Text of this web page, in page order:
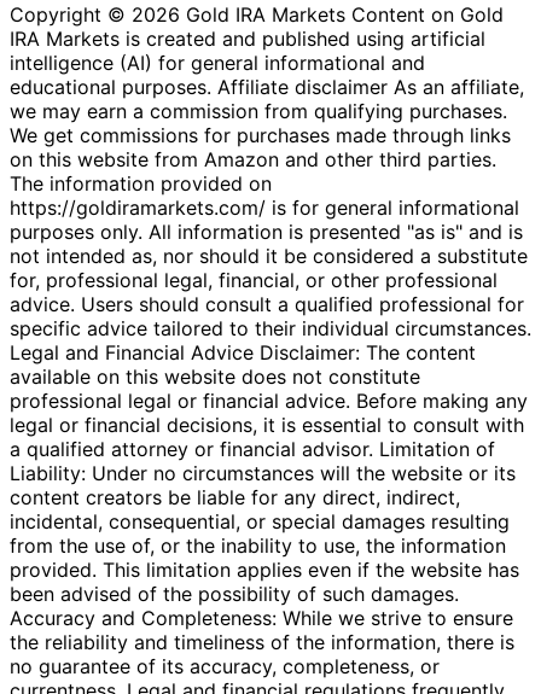
Copyright © 2026 Gold IRA Markets Content on Gold
IRA Markets is created and published using artificial
intelligence (AI) for general informational and
educational purposes. Affiliate disclaimer As an affiliate,
we may earn a commission from qualifying purchases.
We get commissions for purchases made through links
on this website from Amazon and other third parties.
The information provided on
https://goldiramarkets.com/ is for general informational
purposes only. All information is presented "as is" and is
not intended as, nor should it be considered a substitute
for, professional legal, financial, or other professional
advice. Users should consult a qualified professional for
specific advice tailored to their individual circumstances.
Legal and Financial Advice Disclaimer: The content
available on this website does not constitute
professional legal or financial advice. Before making any
legal or financial decisions, it is essential to consult with
a qualified attorney or financial advisor. Limitation of
Liability: Under no circumstances will the website or its
content creators be liable for any direct, indirect,
incidental, consequential, or special damages resulting
from the use of, or the inability to use, the information
provided. This limitation applies even if the website has
been advised of the possibility of such damages.
Accuracy and Completeness: While we strive to ensure
the reliability and timeliness of the information, there is
no guarantee of its accuracy, completeness, or